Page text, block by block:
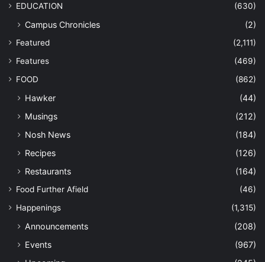
EDUCATION (630)
Campus Chronicles (2)
Featured
(2,111)
Features
(469)
FOOD
(862)
Hawker
(44)
Musings
(212)
Nosh News
(184)
Recipes
(126)
Restaurants
(164)
Food Further Afield
(46)
Happenings
(1,315)
Announcements
(208)
Events
(967)